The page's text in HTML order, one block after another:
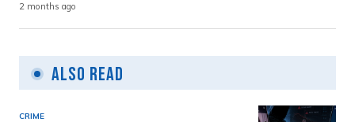
2 months ago
Also Read
CRIME